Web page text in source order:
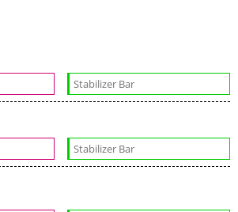
Stabilizer Bar
Stabilizer Bar